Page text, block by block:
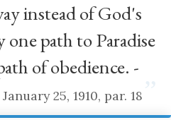
instead of God's
path to Paradise
of obedience. -
25, 1910, par. 18